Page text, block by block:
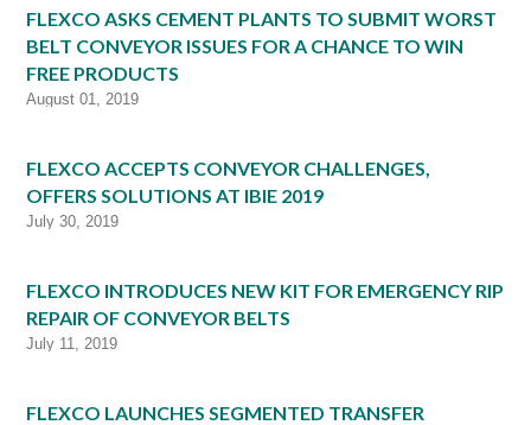
FLEXCO ASKS CEMENT PLANTS TO SUBMIT WORST
BELT CONVEYOR ISSUES FOR A CHANCE TO WIN
FREE PRODUCTS
August 01, 2019
FLEXCO ACCEPTS CONVEYOR CHALLENGES,
OFFERS SOLUTIONS AT IBIE 2019
July 30, 2019
FLEXCO INTRODUCES NEW KIT FOR EMERGENCY RIP
REPAIR OF CONVEYOR BELTS
July 11, 2019
FLEXCO LAUNCHES SEGMENTED TRANSFER